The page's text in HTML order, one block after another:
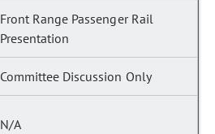
Front Range Passenger Rail
Presentation
Committee Discussion Only
N/A